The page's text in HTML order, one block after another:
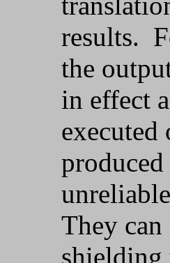
results.
the
in effect
executed
They can
shielding